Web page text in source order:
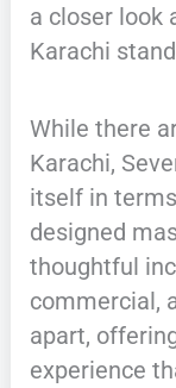
a closer look
Karachi
While there
Karachi,
itself in
designed
thoughtful
commercial,
apart,
experience